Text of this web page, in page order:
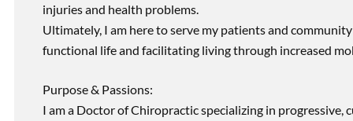
injuries and health problems.
Ultimately, I am here to serve my patients and
functional life and facilitating living through increased
Purpose & Passions:
I am a Doctor of Chiropractic specializing in